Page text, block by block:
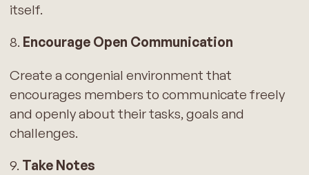
itself.
8. Encourage Open Communication
Create a congenial environment that
encourages members to communicate freely
and openly about their tasks, goals and
challenges.
9. Take Notes